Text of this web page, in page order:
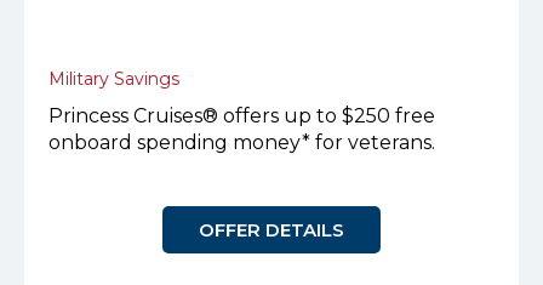
Military Savings
Princess Cruises® offers up to $250 free
onboard spending money* for veterans.
OFFER DETAILS